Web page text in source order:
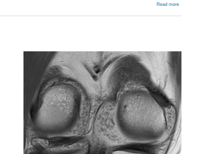
Read more
Athlete